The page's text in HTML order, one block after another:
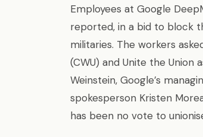
Employees at Google
reported, in a bid to block
militaries. The workers
(CWU) and Unite the
Weinstein, Google’s
spokesperson Kristen
has been no vote to